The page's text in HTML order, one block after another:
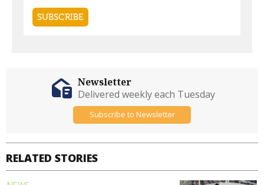
RELATED STORIES
Newsletter
Delivered weekly each Tuesday
Subscribe to Newsletter